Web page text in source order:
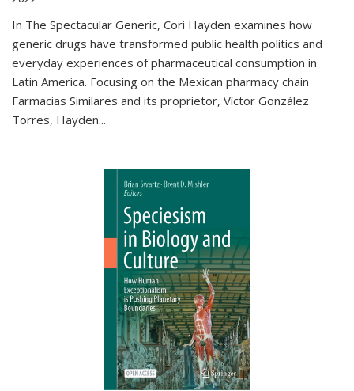
In The Spectacular Generic, Cori Hayden examines how
generic drugs have transformed public health politics and
everyday experiences of pharmaceutical consumption in
Latin America. Focusing on the Mexican pharmacy chain
Farmacias Similares and its proprietor, Víctor González
Torres, Hayden...